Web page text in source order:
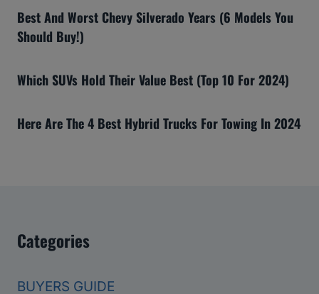
Best And Worst Chevy Silverado Years (6 Models You
Should Buy!)
Which SUVs Hold Their Value Best (Top 10 For 2024)
Here Are The 4 Best Hybrid Trucks For Towing In 2024
Categories
BUYERS GUIDE